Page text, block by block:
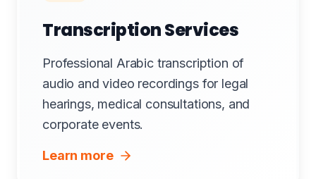
Transcription Services
Professional Arabic transcription of
audio and video recordings for legal
hearings, medical consultations, and
corporate events.
Learn more